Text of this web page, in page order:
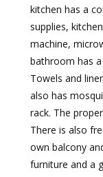
kitchen has a
supplies,
machine,
bathroom has
Towels and
also has
rack. The
There is also
own balcony
furniture and a